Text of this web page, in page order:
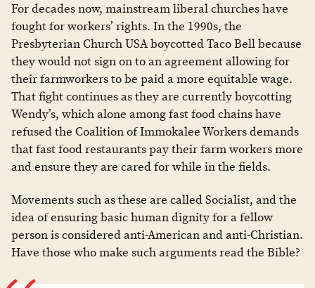
For decades now, mainstream liberal churches have
fought for workers’ rights. In the 1990s, the
Presbyterian Church USA boycotted Taco Bell because
they would not sign on to an agreement allowing for
their farmworkers to be paid a more equitable wage.
That fight continues as they are currently boycotting
Wendy’s, which alone among fast food chains have
refused the Coalition of Immokalee Workers demands
that fast food restaurants pay their farm workers more
and ensure they are cared for while in the fields.
Movements such as these are called Socialist, and the
idea of ensuring basic human dignity for a fellow
person is considered anti-American and anti-Christian.
Have those who make such arguments read the Bible?